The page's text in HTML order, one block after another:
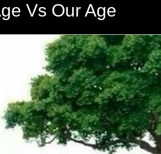
Vs Our Age